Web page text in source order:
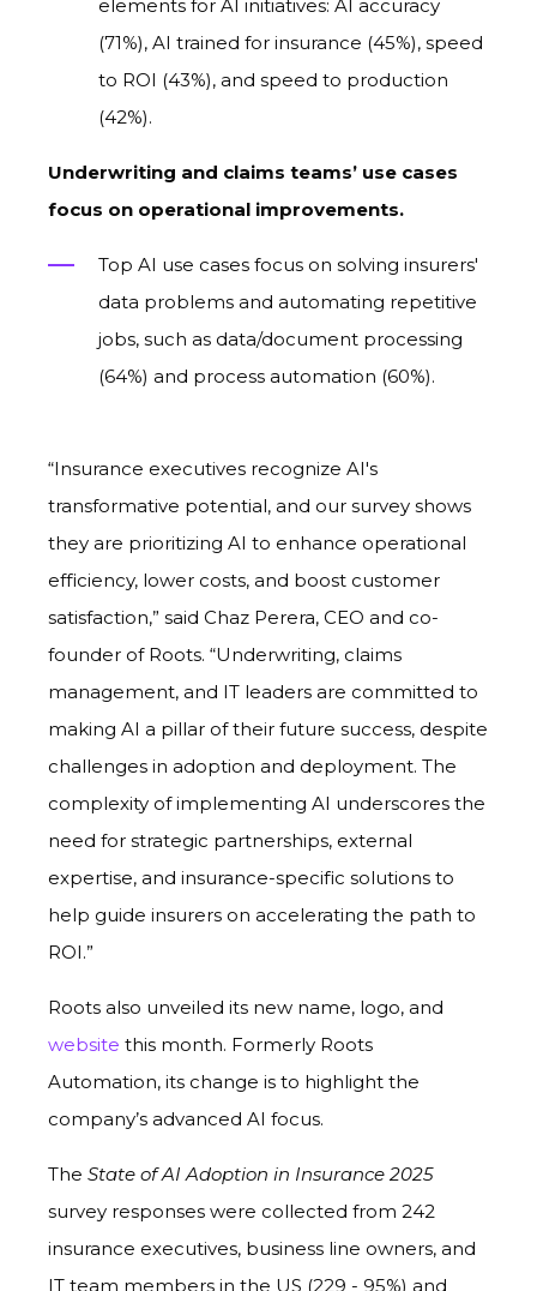
elements for AI initiatives: AI accuracy
(71%), AI trained for insurance (45%), speed
to ROI (43%), and speed to production
(42%).
Underwriting and claims teams’ use cases
focus on operational improvements.
Top AI use cases focus on solving insurers'
data problems and automating repetitive
jobs, such as data/document processing
(64%) and process automation (60%).
“Insurance executives recognize AI's
transformative potential, and our survey shows
they are prioritizing AI to enhance operational
efficiency, lower costs, and boost customer
satisfaction,” said Chaz Perera, CEO and co-
founder of Roots. “Underwriting, claims
management, and IT leaders are committed to
making AI a pillar of their future success, despite
challenges in adoption and deployment. The
complexity of implementing AI underscores the
need for strategic partnerships, external
expertise, and insurance-specific solutions to
help guide insurers on accelerating the path to
ROI.”
Roots also unveiled its new name, logo, and
website this month. Formerly Roots
Automation, its change is to highlight the
company’s advanced AI focus.
The State of AI Adoption in Insurance 2025
survey responses were collected from 242
insurance executives, business line owners, and
IT team members in the US (229 - 95%) and